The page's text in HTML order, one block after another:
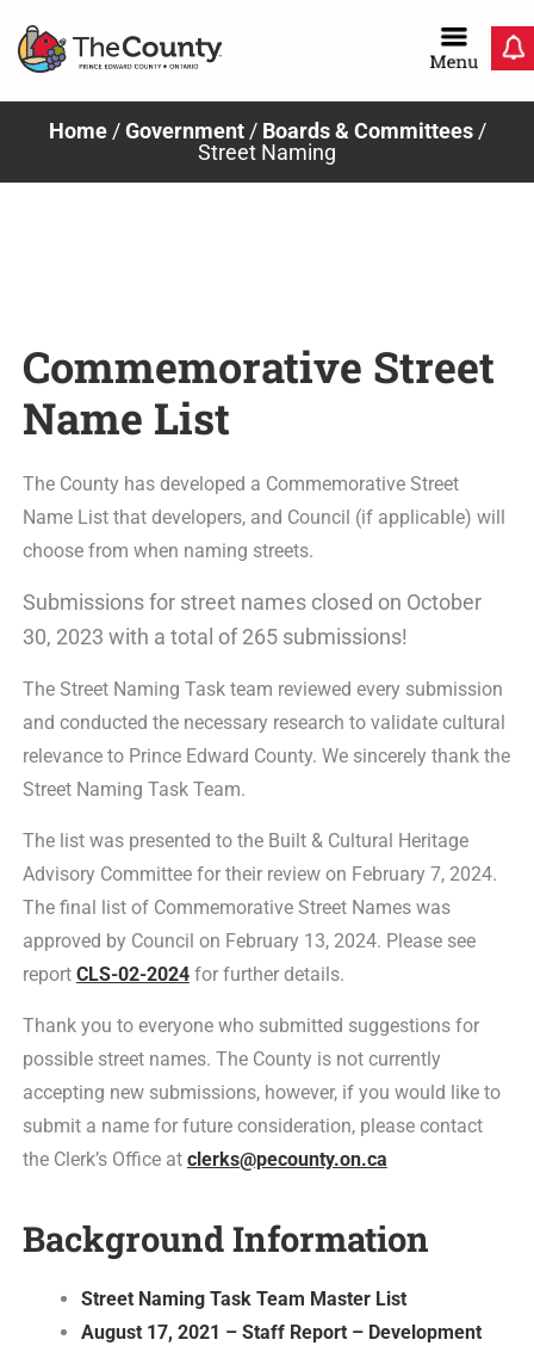
Home/Government/ Boards & Committees/
Street Naming
Commemorative Street
Name List
The County has developed a Commemorative Street
Name List that developers, and Council (if applicable) will
choose from when naming streets.
Submissions for street names closed on October
30, 2023 with a total of 265 submissions!
The Street Naming Task team reviewed every submission
and conducted the necessary research to validate cultural
relevance to Prince Edward County. We sincerely thank the
Street Naming Task Team.
The list was presented to the Built & Cultural Heritage
Advisory Committee for their review on February 7, 2024.
The final list of Commemorative Street Names was
approved by Council on February 13, 2024. Please see
report CLS-02-2024for further details.
Thank you to everyone who submitted suggestions for
possible street names. The County is not currently
accepting new submissions, however, if you would like to
submit a name for future consideration, please contact
the Clerk’s Office at clerks@pecounty.on.ca
Background Information
Street Naming Task Team Master List
August 17, 2021 – Staff Report – Development